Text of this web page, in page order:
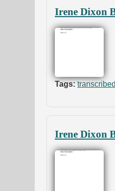
Irene Dixon
Tags: transcribed
Irene Dixon